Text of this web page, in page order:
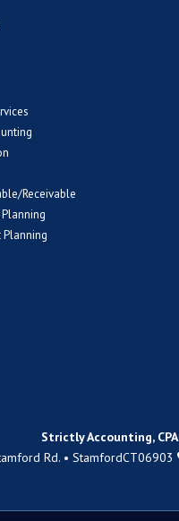
Receivable
Strictly Accounting, CPA
Rd.• StamfordCT06903